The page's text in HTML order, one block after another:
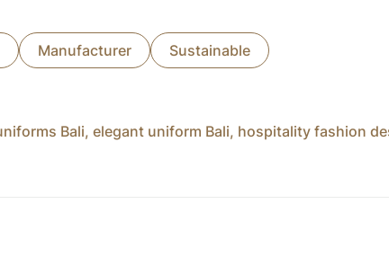
Manufacturer Sustainable
Bali, elegant uniform Bali, hospitality fashion